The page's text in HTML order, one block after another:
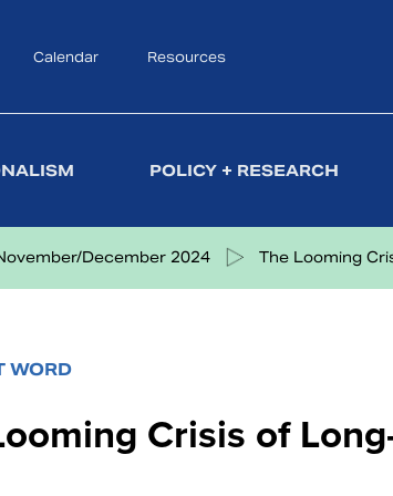
Calendar Resources
POLICY + RESEARCH
December 2024 The Looming
WORD
Crisis of